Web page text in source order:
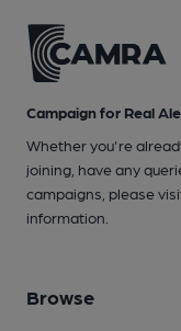
Campaign for Real Ale
Whether you're
joining, have any
campaigns, please
information.
Browse